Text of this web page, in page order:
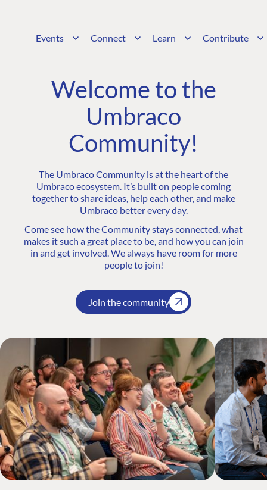
Events Connect Learn Contribute
Welcome to the
Umbraco
Community!
The Umbraco Community is at the heart of the
Umbraco ecosystem. It’s built on people coming
together to share ideas, help each other, and make
Umbraco better every day.
Come see how the Community stays connected, what
makes it such a great place to be, and how you can join
in and get involved. We always have room for more
people to join!
Join the community